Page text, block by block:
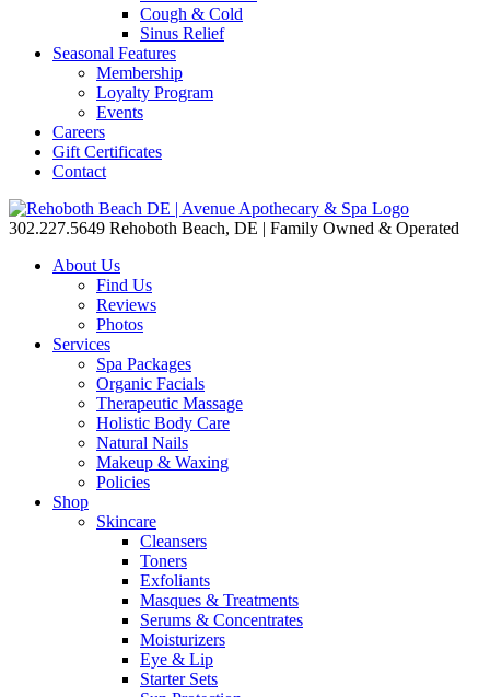
Cough & Cold
Sinus Relief
Seasonal Features
Membership
Loyalty Program
Events
Careers
Gift Certificates
Contact
302.227.5649 Rehoboth Beach, DE | Family Owned & Operated
About Us
Find Us
Reviews
Photos
Services
Spa Packages
Organic Facials
Therapeutic Massage
Holistic Body Care
Natural Nails
Makeup & Waxing
Policies
Shop
Skincare
Cleansers
Toners
Exfoliants
Masques & Treatments
Serums & Concentrates
Moisturizers
Eye & Lip
Starter Sets